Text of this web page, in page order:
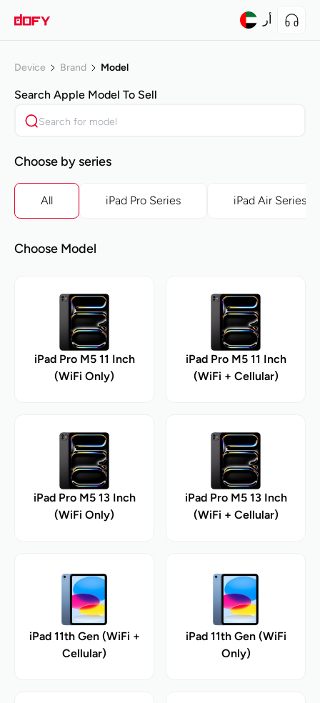
أر
Device Brand Model
Search Apple Model To Sell
Choose by series
All iPad Pro Series iPad Air Series
Choose Model
iPad Pro M5 11 Inch
(WiFi Only)
iPad Pro M5 11 Inch
(WiFi + Cellular)
iPad Pro M5 13 Inch
(WiFi Only)
iPad Pro M5 13 Inch
(WiFi + Cellular)
iPad 11th Gen (WiFi +
Cellular)
iPad 11th Gen (WiFi
Only)